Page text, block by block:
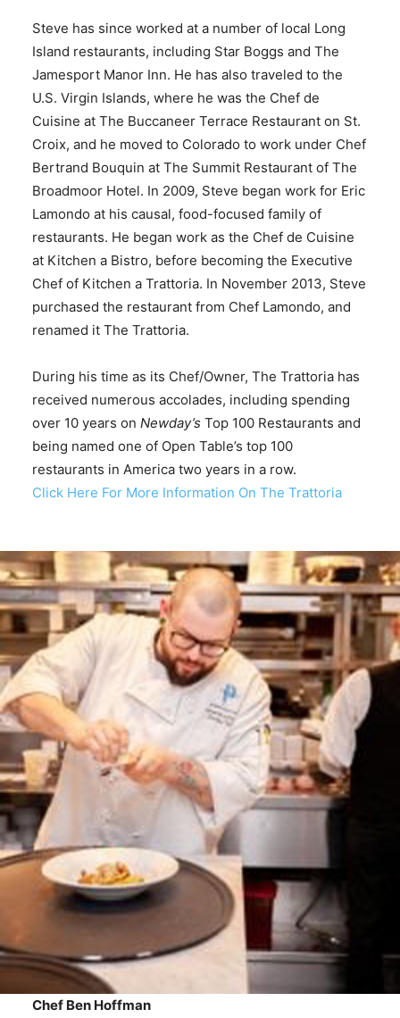
Steve has since worked at a number of local Long
Island restaurants, including Star Boggs and The
Jamesport Manor Inn. He has also traveled to the
U.S. Virgin Islands, where he was the Chef de
Cuisine at The Buccaneer Terrace Restaurant on St.
Croix, and he moved to Colorado to work under Chef
Bertrand Bouquin at The Summit Restaurant of The
Broadmoor Hotel. In 2009, Steve began work for Eric
Lamondo at his causal, food-focused family of
restaurants. He began work as the Chef de Cuisine
at Kitchen a Bistro, before becoming the Executive
Chef of Kitchen a Trattoria. In November 2013, Steve
purchased the restaurant from Chef Lamondo, and
renamed it The Trattoria.
During his time as its Chef/Owner, The Trattoria has
received numerous accolades, including spending
over 10 years on Newday’s Top 100 Restaurants and
being named one of Open Table’s top 100
restaurants in America two years in a row.
Click Here For More Information On The Trattoria
Chef Ben Hoffman